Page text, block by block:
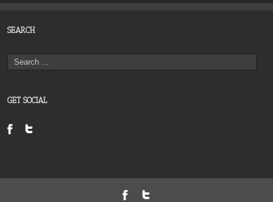
SEARCH
GET SOCIAL